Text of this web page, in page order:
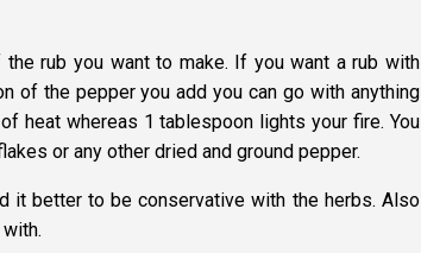
rub you want to make. If you want a rub with
of the pepper you add you can go with anything
heat whereas 1 tablespoon lights your fire. You
or any other dried and ground pepper.
it better to be conservative with the herbs. Also